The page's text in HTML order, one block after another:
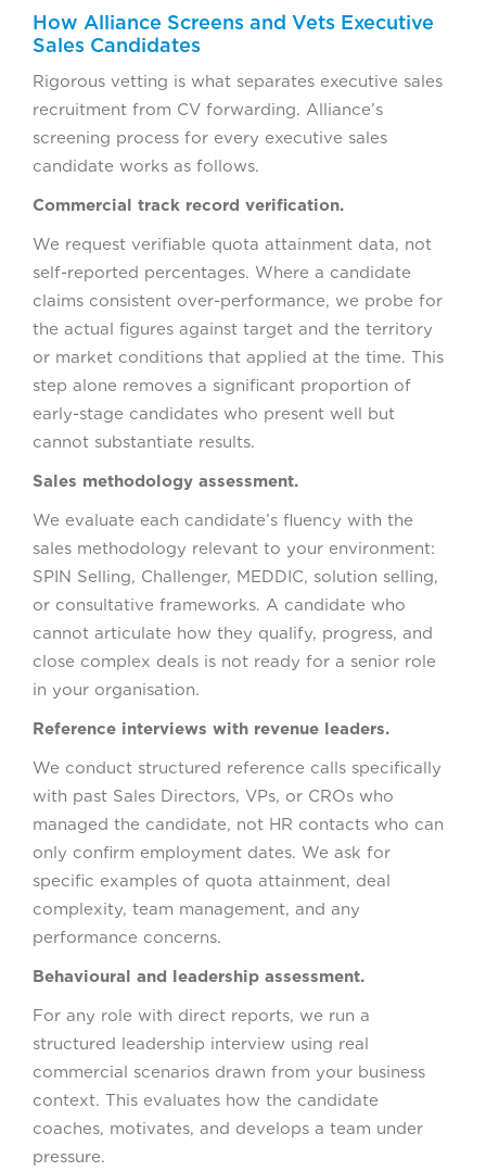
How Alliance Screens and Vets Executive
Sales Candidates
Rigorous vetting is what separates executive sales
recruitment from CV forwarding. Alliance’s
screening process for every executive sales
candidate works as follows.
Commercial track record verification.
We request verifiable quota attainment data, not
self-reported percentages. Where a candidate
claims consistent over-performance, we probe for
the actual figures against target and the territory
or market conditions that applied at the time. This
step alone removes a significant proportion of
early-stage candidates who present well but
cannot substantiate results.
Sales methodology assessment.
We evaluate each candidate’s fluency with the
sales methodology relevant to your environment:
SPIN Selling, Challenger, MEDDIC, solution selling,
or consultative frameworks. A candidate who
cannot articulate how they qualify, progress, and
close complex deals is not ready for a senior role
in your organisation.
Reference interviews with revenue leaders.
We conduct structured reference calls specifically
with past Sales Directors, VPs, or CROs who
managed the candidate, not HR contacts who can
only confirm employment dates. We ask for
specific examples of quota attainment, deal
complexity, team management, and any
performance concerns.
Behavioural and leadership assessment.
For any role with direct reports, we run a
structured leadership interview using real
commercial scenarios drawn from your business
context. This evaluates how the candidate
coaches, motivates, and develops a team under
pressure.